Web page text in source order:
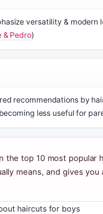
versatility &
& Pedro)
recommendations by
less useful for
the top 10 most popular
means, and gives
haircuts for boys